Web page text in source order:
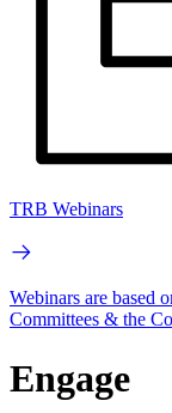
TRB Webinars
Webinars are based
Committees & the
Engage